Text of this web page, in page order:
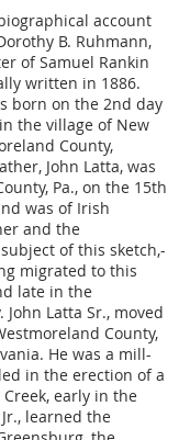
account
B. Ruhmann,
of Samuel Rankin
written in 1886.
born on the 2nd day
the village of New
County,
John Latta, was
Pa., on the 15th
was of Irish
and the
of this sketch,-
migrated to this
late in the
Latta Sr., moved
County,
He was a mill-
in the erection of a
early in the
learned the